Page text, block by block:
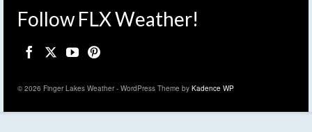
Follow FLX Weather!
© 2026 Finger Lakes Weather - WordPress Theme by Kadence WP